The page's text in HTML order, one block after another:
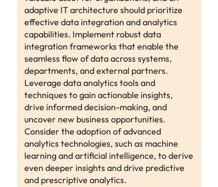
adaptive IT architecture should prioritize
effective data integration and analytics
capabilities. Implement robust data
integration frameworks that enable the
seamless flow of data across systems,
departments, and external partners.
Leverage data analytics tools and
techniques to gain actionable insights,
drive informed decision-making, and
uncover new business opportunities.
Consider the adoption of advanced
analytics technologies, such as machine
learning and artificial intelligence, to derive
even deeper insights and drive predictive
and prescriptive analytics.